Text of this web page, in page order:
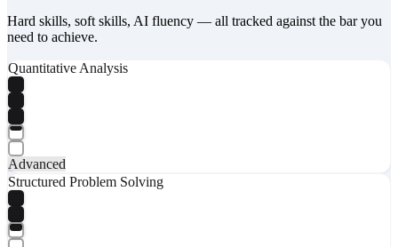
Hard skills, soft skills, AI fluency — all tracked against the bar you
need to achieve.
Quantitative Analysis
Advanced
Structured Problem Solving